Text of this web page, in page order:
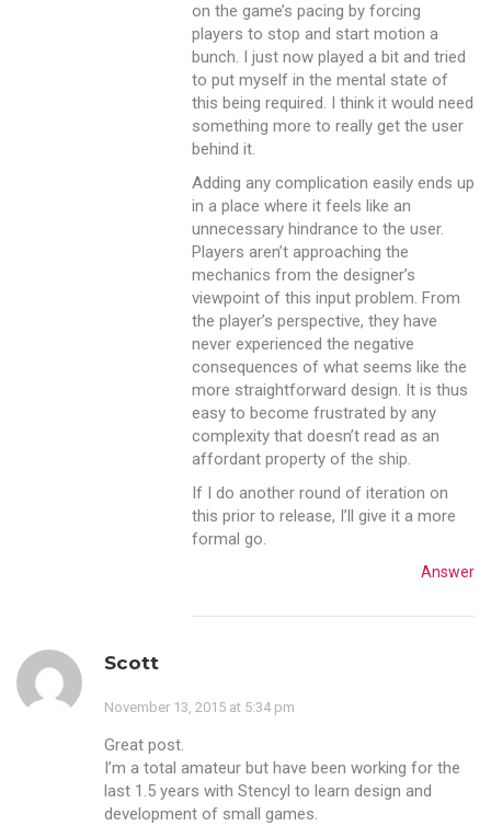
on the game’s pacing by forcing
players to stop and start motion a
bunch. I just now played a bit and tried
to put myself in the mental state of
this being required. I think it would need
something more to really get the user
behind it.
Adding any complication easily ends up
in a place where it feels like an
unnecessary hindrance to the user.
Players aren’t approaching the
mechanics from the designer’s
viewpoint of this input problem. From
the player’s perspective, they have
never experienced the negative
consequences of what seems like the
more straightforward design. It is thus
easy to become frustrated by any
complexity that doesn’t read as an
affordant property of the ship.
If I do another round of iteration on
this prior to release, I’ll give it a more
formal go.
Answer
Scott
November 13, 2015 at 5:34 pm
Great post.
I’m a total amateur but have been working for the
last 1.5 years with Stencyl to learn design and
development of small games.